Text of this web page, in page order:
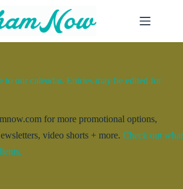
to our calendar. Entries may be edited for
for more promotional options,
video shorts + more. Check out what